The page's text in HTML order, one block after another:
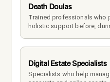
Death Doulas
Trained professionals who
holistic support before,
Digital Estate Specialists
Specialists who help